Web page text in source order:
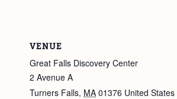
VENUE
Great Falls Discovery Center
2 Avenue A
Turners Falls, MA 01376 United States